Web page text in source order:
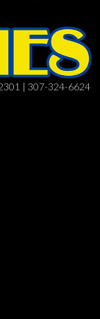
| 307-324-6624